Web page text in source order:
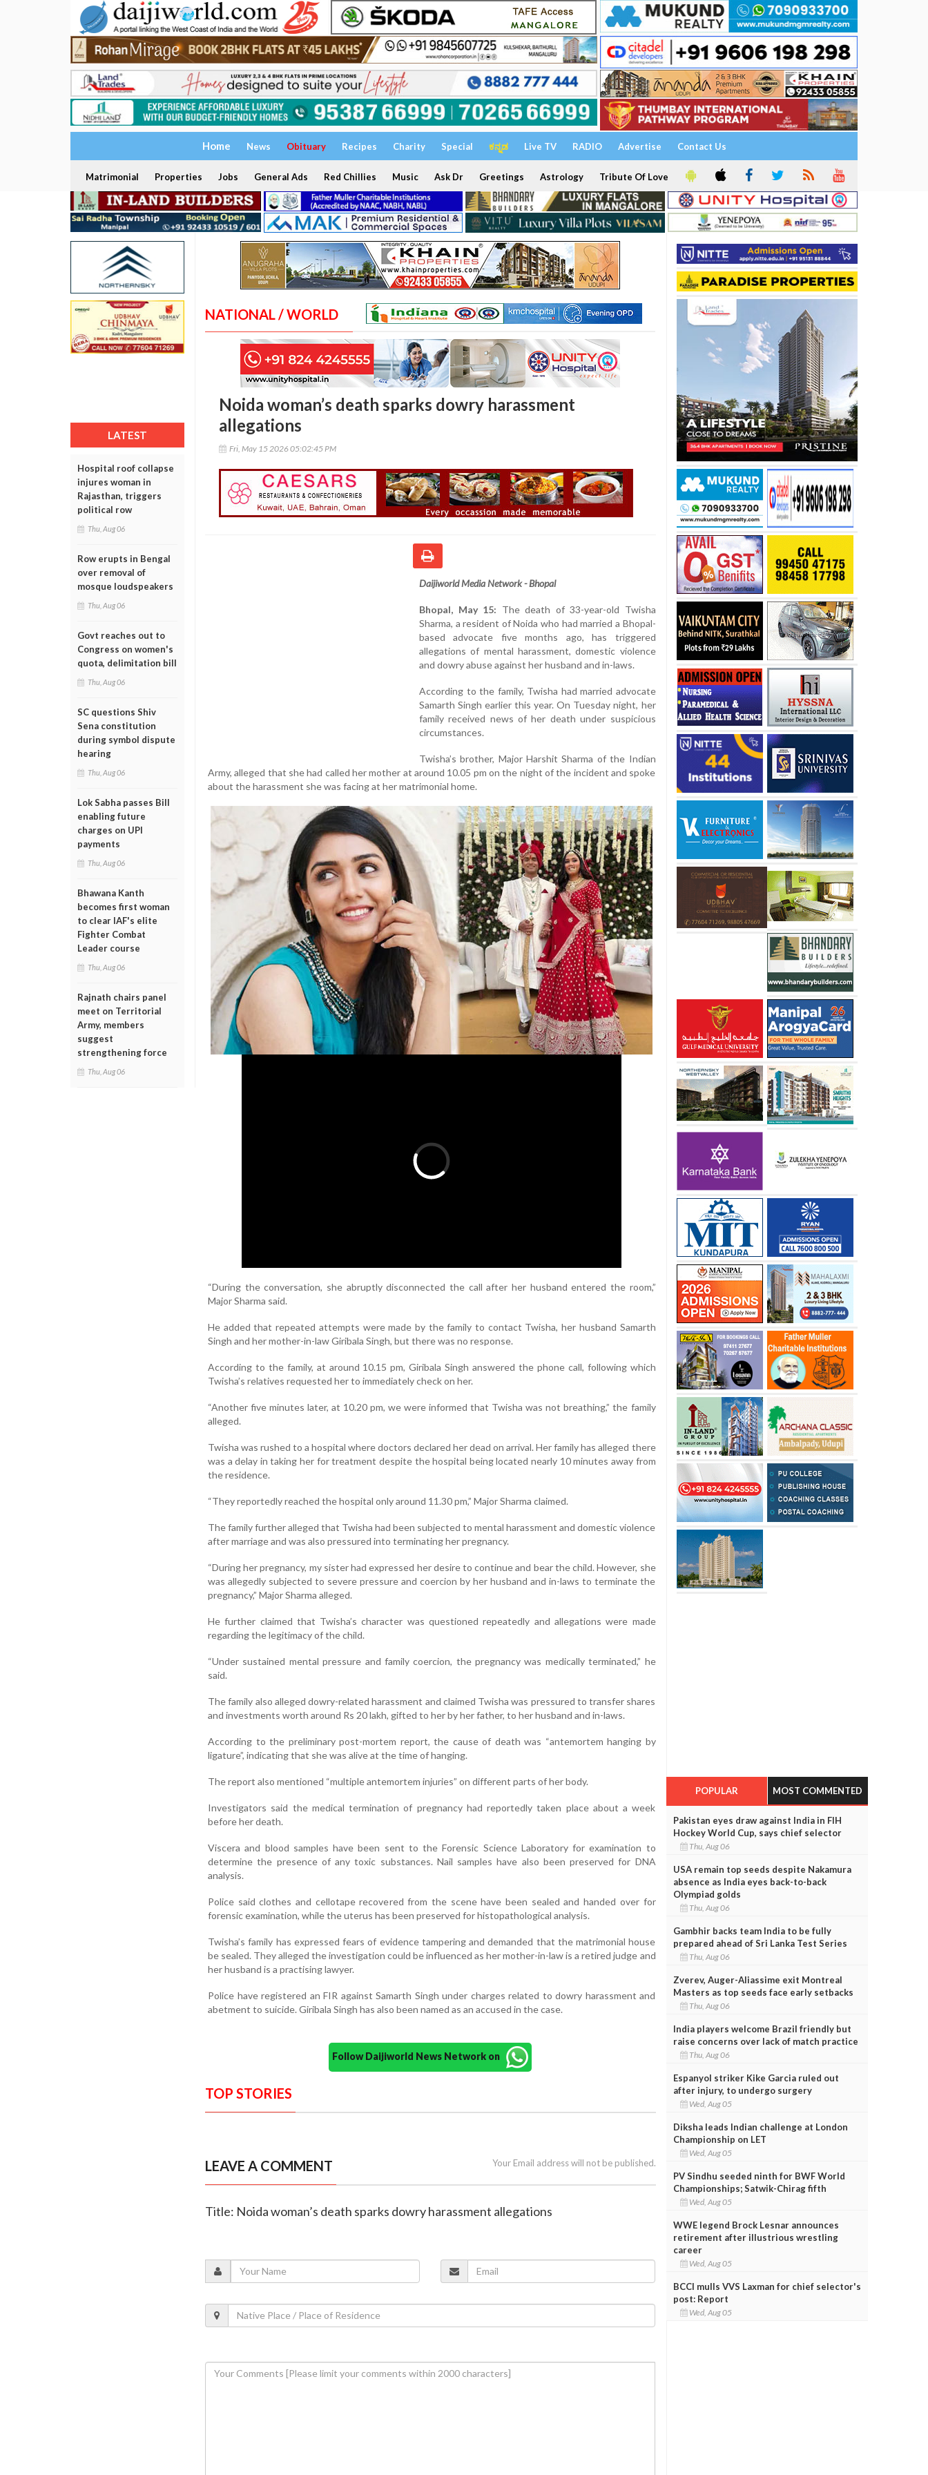
Home News Obituary Recipes Charity Special ಕನ್ನಡ Live TV RADIO Advertise Contact Us
Matrimonial Properties Jobs General Ads Red Chillies Music Ask Dr Greetings Astrology Tribute Of Love
LATEST
Hospital roof collapse
injures woman in
Rajasthan, triggers
political row
Thu, Aug 06
Row erupts in Bengal
over removal of
mosque loudspeakers
Thu, Aug 06
Govt reaches out to
Congress on women's
quota, delimitation bill
Thu, Aug 06
SC questions Shiv
Sena constitution
during symbol dispute
hearing
Thu, Aug 06
Lok Sabha passes Bill
enabling future
charges on UPI
payments
Thu, Aug 06
Bhawana Kanth
becomes first woman
to clear IAF's elite
Fighter Combat
Leader course
Thu, Aug 06
Rajnath chairs panel
meet on Territorial
Army, members
suggest
strengthening force
Thu, Aug 06
NATIONAL / WORLD
Noida woman’s death sparks dowry harassment
allegations
Fri, May 15 2026 05:02:45 PM
Daijiworld Media Network - Bhopal
Bhopal, May 15: The death of 33-year-old Twisha
Sharma, a resident of Noida who had married a Bhopal-
based advocate five months ago, has triggered
allegations of mental harassment, domestic violence
and dowry abuse against her husband and in-laws.
According to the family, Twisha had married advocate
Samarth Singh earlier this year. On Tuesday night, her
family received news of her death under suspicious
circumstances.
Twisha’s brother, Major Harshit Sharma of the Indian
Army, alleged that she had called her mother at around 10.05 pm on the night of the incident and spoke
about the harassment she was facing at her matrimonial home.
“During the conversation, she abruptly disconnected the call after her husband entered the room,”
Major Sharma said.
He added that repeated attempts were made by the family to contact Twisha, her husband Samarth
Singh and her mother-in-law Giribala Singh, but there was no response.
According to the family, at around 10.15 pm, Giribala Singh answered the phone call, following which
Twisha’s relatives requested her to immediately check on her.
“Another five minutes later, at 10.20 pm, we were informed that Twisha was not breathing,” the family
alleged.
Twisha was rushed to a hospital where doctors declared her dead on arrival. Her family has alleged there
was a delay in taking her for treatment despite the hospital being located nearly 10 minutes away from
the residence.
“They reportedly reached the hospital only around 11.30 pm,” Major Sharma claimed.
The family further alleged that Twisha had been subjected to mental harassment and domestic violence
after marriage and was also pressured into terminating her pregnancy.
“During her pregnancy, my sister had expressed her desire to continue and bear the child. However, she
was allegedly subjected to severe pressure and coercion by her husband and in-laws to terminate the
pregnancy,” Major Sharma alleged.
He further claimed that Twisha’s character was questioned repeatedly and allegations were made
regarding the legitimacy of the child.
“Under sustained mental pressure and family coercion, the pregnancy was medically terminated,” he
said.
The family also alleged dowry-related harassment and claimed Twisha was pressured to transfer shares
and investments worth around Rs 20 lakh, gifted to her by her father, to her husband and in-laws.
According to the preliminary post-mortem report, the cause of death was “antemortem hanging by
ligature”, indicating that she was alive at the time of hanging.
The report also mentioned “multiple antemortem injuries” on different parts of her body.
Investigators said the medical termination of pregnancy had reportedly taken place about a week
before her death.
Viscera and blood samples have been sent to the Forensic Science Laboratory for examination to
determine the presence of any toxic substances. Nail samples have also been preserved for DNA
analysis.
Police said clothes and cellotape recovered from the scene have been sealed and handed over for
forensic examination, while the uterus has been preserved for histopathological analysis.
Twisha’s family has expressed fears of evidence tampering and demanded that the matrimonial house
be sealed. They alleged the investigation could be influenced as her mother-in-law is a retired judge and
her husband is a practising lawyer.
Police have registered an FIR against Samarth Singh under charges related to dowry harassment and
abetment to suicide. Giribala Singh has also been named as an accused in the case.
Follow Daijiworld News Network on
TOP STORIES
LEAVE A COMMENT Your Email address will not be published.
Title: Noida woman’s death sparks dowry harassment allegations
POPULAR MOST COMMENTED
Pakistan eyes draw against India in FIH
Hockey World Cup, says chief selector
Thu, Aug 06
USA remain top seeds despite Nakamura
absence as India eyes back-to-back
Olympiad golds
Thu, Aug 06
Gambhir backs team India to be fully
prepared ahead of Sri Lanka Test Series
Thu, Aug 06
Zverev, Auger-Aliassime exit Montreal
Masters as top seeds face early setbacks
Thu, Aug 06
India players welcome Brazil friendly but
raise concerns over lack of match practice
Thu, Aug 06
Espanyol striker Kike Garcia ruled out
after injury, to undergo surgery
Wed, Aug 05
Diksha leads Indian challenge at London
Championship on LET
Wed, Aug 05
PV Sindhu seeded ninth for BWF World
Championships; Satwik-Chirag fifth
Wed, Aug 05
WWE legend Brock Lesnar announces
retirement after illustrious wrestling
career
Wed, Aug 05
BCCI mulls VVS Laxman for chief selector's
post: Report
Wed, Aug 05